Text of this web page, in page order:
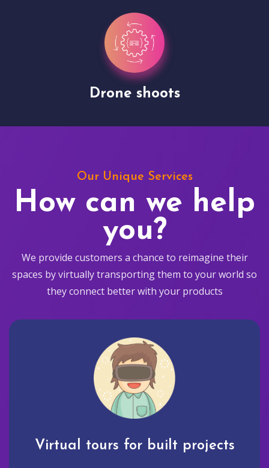
Drone shoots
Our Unique Services
How can we help
you?
We provide customers a chance to reimagine their
spaces by virtually transporting them to your world so
they connect better with your products
Virtual tours for built projects